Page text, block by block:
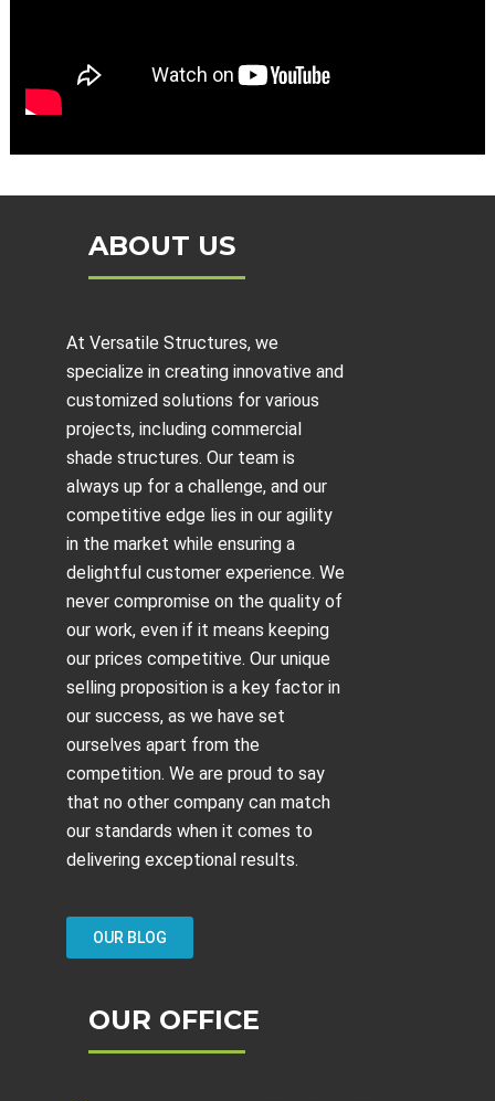
ABOUT US
At Versatile Structures, we
specialize in creating innovative and
customized solutions for various
projects, including commercial
shade structures. Our team is
always up for a challenge, and our
competitive edge lies in our agility
in the market while ensuring a
delightful customer experience. We
never compromise on the quality of
our work, even if it means keeping
our prices competitive. Our unique
selling proposition is a key factor in
our success, as we have set
ourselves apart from the
competition. We are proud to say
that no other company can match
our standards when it comes to
delivering exceptional results.
OUR BLOG
OUR OFFICE